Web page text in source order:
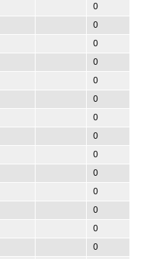
0
0
0
0
0
0
0
0
0
0
0
0
0
0